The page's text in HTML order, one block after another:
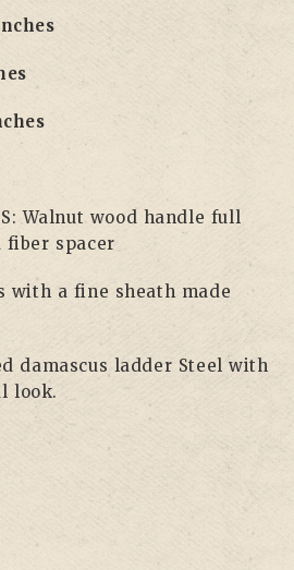
Walnut wood handle full
spacer
with a fine sheath made
damascus ladder Steel with
look.